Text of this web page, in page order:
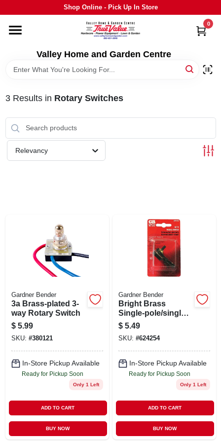
to
Shop Online - Pick Up In Store
Valley Home and Garden Centre
0
HOME
DEPARTMENTS
GRILLS
STIHL
OUTDOOR LIVING
STORE INFO
SIGN UP
CART
3Results in Rotary Switches
Relevancy
Gardner Bender
3a Brass-plated 3-
way Rotary Switch
$ 5.99
SKU: #380121
In-Store Pickup Available
Ready for Pickup Soon
Only 1 Left
ADD TO CART
BUY NOW
Gardner Bender
Bright Brass
Single-pole/single-
throw Rotary
Switch
$ 5.49
SKU: #624254
In-Store Pickup Available
Ready for Pickup Soon
Only 1 Left
ADD TO CART
BUY NOW